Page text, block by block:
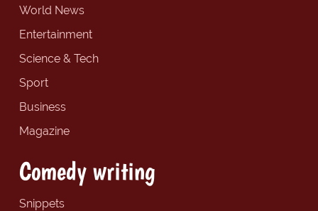
World News
Entertainment
Science & Tech
Sport
Business
Magazine
Comedy writing
Snippets